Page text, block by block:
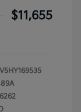
$11,655